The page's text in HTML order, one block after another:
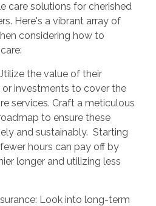
care solutions for cherished
Here's a vibrant array of
considering how to
the value of their
investments to cover the
services. Craft a meticulous
to ensure these
and sustainably. Starting
hours can pay off by
longer and utilizing less
Look into long-term